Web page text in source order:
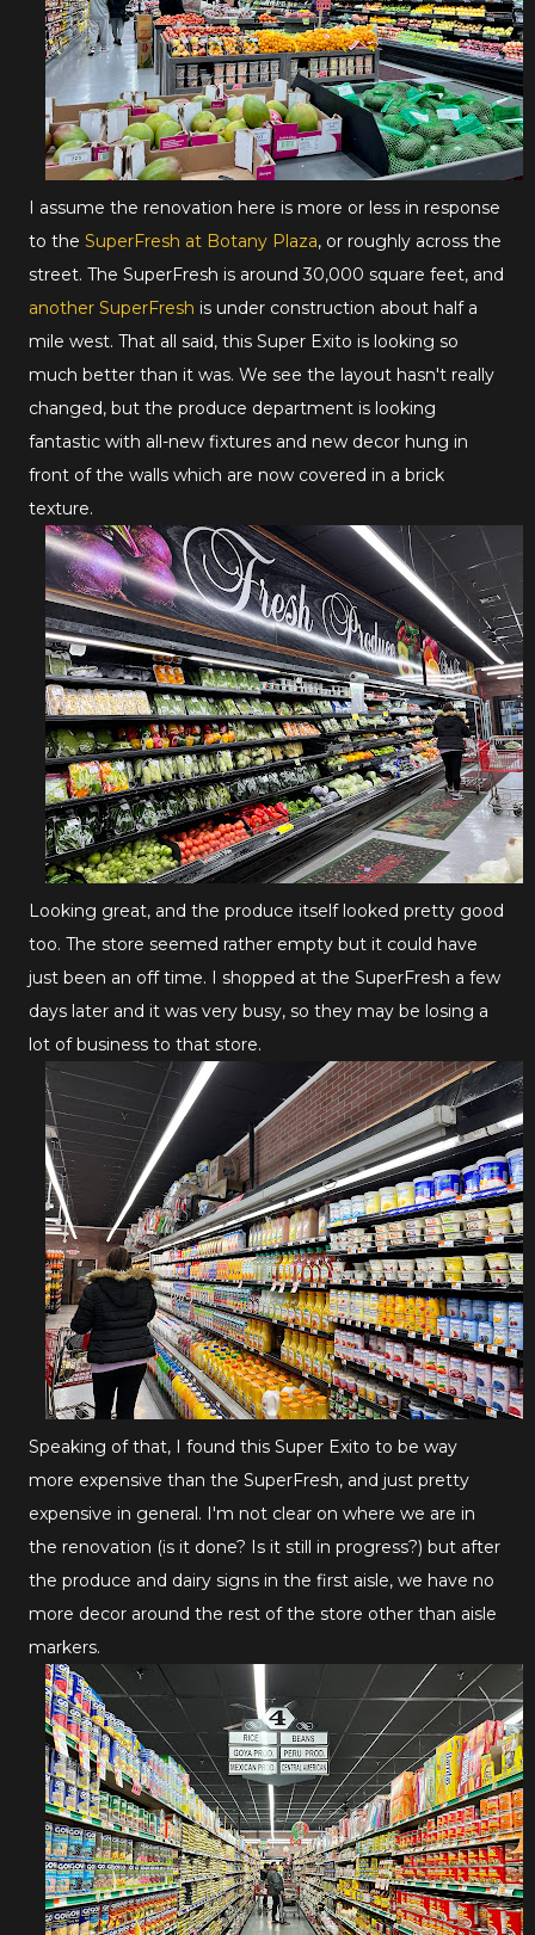
I assume the renovation here is more or less in response
to the SuperFresh at Botany Plaza, or roughly across the
street. The SuperFresh is around 30,000 square feet, and
another SuperFresh is under construction about half a
mile west. That all said, this Super Exito is looking so
much better than it was. We see the layout hasn't really
changed, but the produce department is looking
fantastic with all-new fixtures and new decor hung in
front of the walls which are now covered in a brick
texture.
Looking great, and the produce itself looked pretty good
too. The store seemed rather empty but it could have
just been an off time. I shopped at the SuperFresh a few
days later and it was very busy, so they may be losing a
lot of business to that store.
Speaking of that, I found this Super Exito to be way
more expensive than the SuperFresh, and just pretty
expensive in general. I'm not clear on where we are in
the renovation (is it done? Is it still in progress?) but after
the produce and dairy signs in the first aisle, we have no
more decor around the rest of the store other than aisle
markers.